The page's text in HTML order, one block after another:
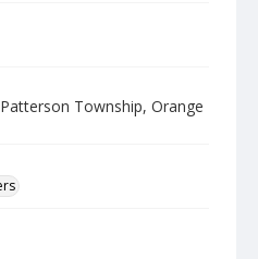
Township, Orange